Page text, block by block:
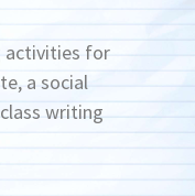
activities for
a social
writing